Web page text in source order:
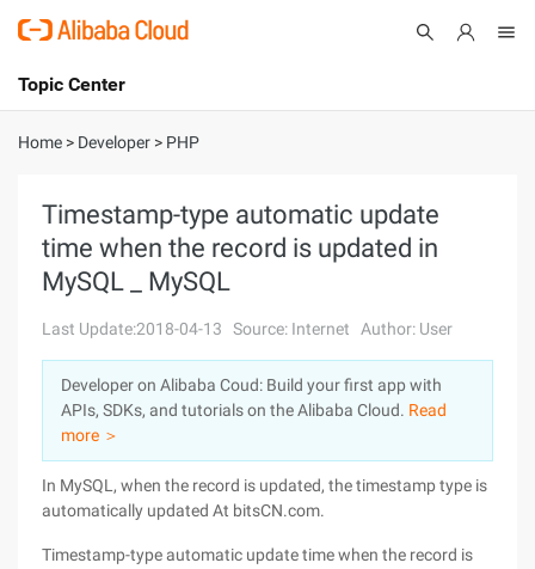
International - English
Console
Log In
Sign Up
Topic Center
About
Solutions
Marketplace
Partners
Home > Developer > PHP
Timestamp-type automatic update
time when the record is updated in
MySQL _ MySQL
Last Update:2018-04-13 Source: Internet Author: User
Developer on Alibaba Coud: Build your first app with
APIs, SDKs, and tutorials on the Alibaba Cloud. Read
more ＞
In MySQL, when the record is updated, the timestamp type is
automatically updated At bitsCN.com.
Timestamp-type automatic update time when the record is